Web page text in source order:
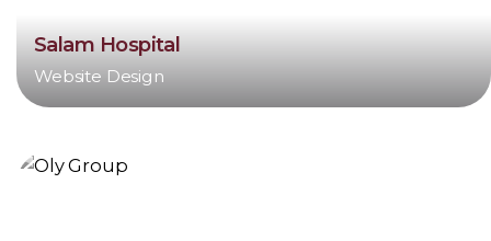
Salam Hospital
Website Design